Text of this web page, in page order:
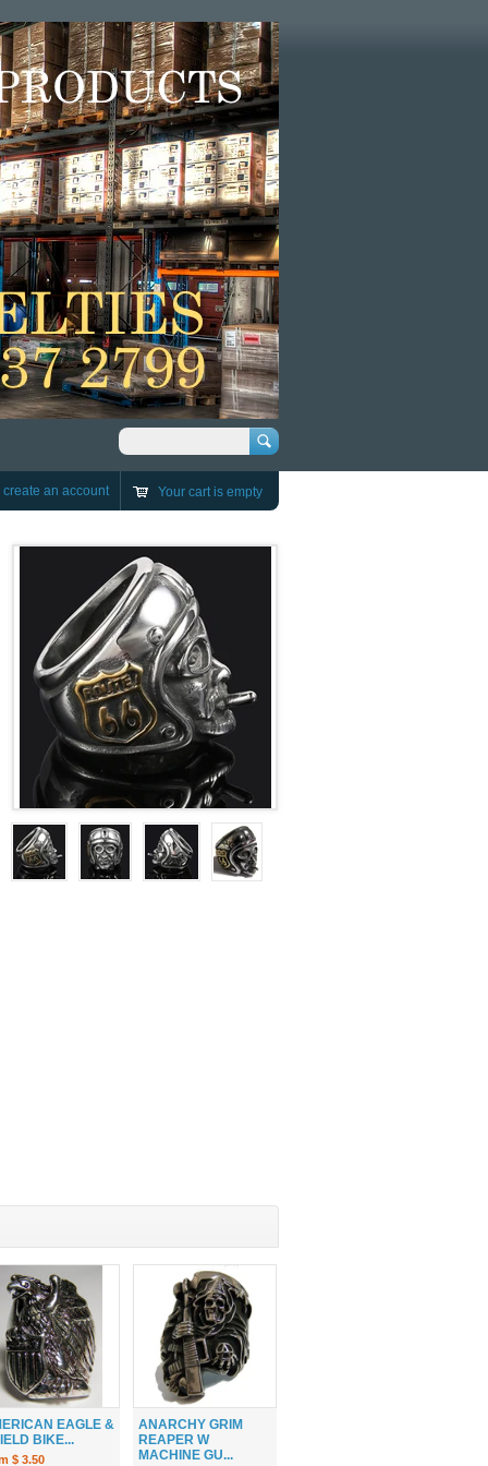
Search
create an account Your cart is empty
EAGLE &
BIKE...
$ 3.50
ANARCHY GRIM
REAPER W
MACHINE GU...